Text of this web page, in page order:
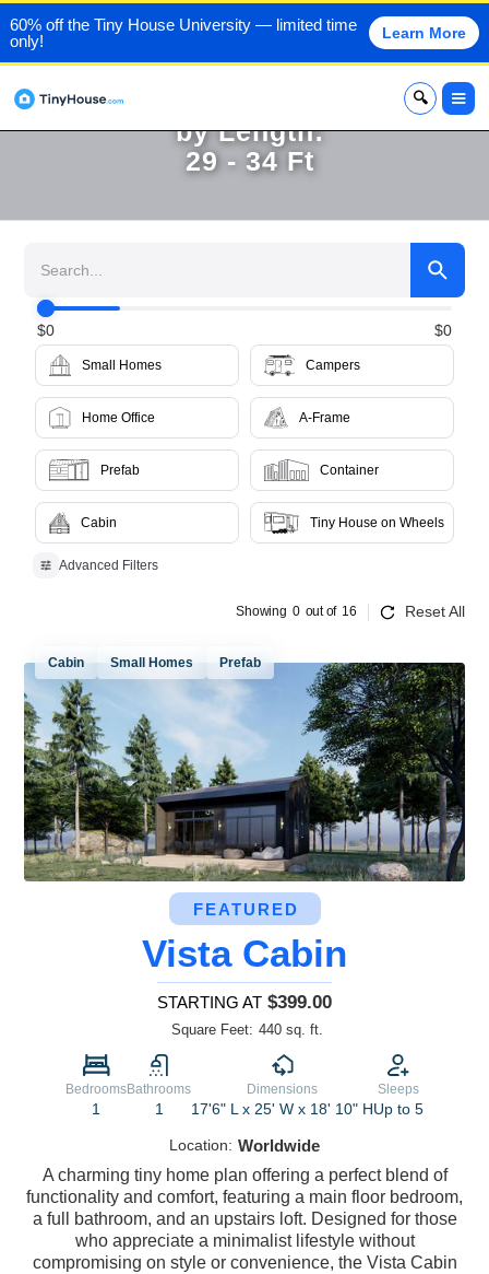
60% off the Tiny House University — limited time
only!
Learn More
x
Browse Tiny Homes for Sale
by Length:
29 - 34 Ft
Advanced Filters
$0 $0
Small Homes Campers
Home Office A-Frame
Prefab Container
Cabin Tiny House on Wheels
Showing 0 out of 16 Reset All
Cabin Small Homes Prefab
FEATURED
Vista Cabin
STARTING AT $399.00
Square Feet: 440 sq. ft.
Bedrooms
1
Bathrooms
1
Dimensions
17'6" L x 25' W x 18' 10" H
Sleeps
Up to 5
Location: Worldwide
A charming tiny home plan offering a perfect blend of
functionality and comfort, featuring a main floor bedroom,
a full bathroom, and an upstairs loft. Designed for those
who appreciate a minimalist lifestyle without
compromising on style or convenience, the Vista Cabin